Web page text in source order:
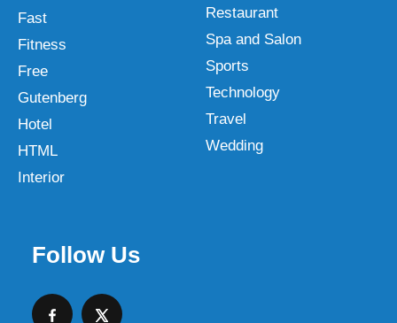
Fast
Fitness
Free
Gutenberg
Hotel
HTML
Interior
Restaurant
Spa and Salon
Sports
Technology
Travel
Wedding
Follow Us